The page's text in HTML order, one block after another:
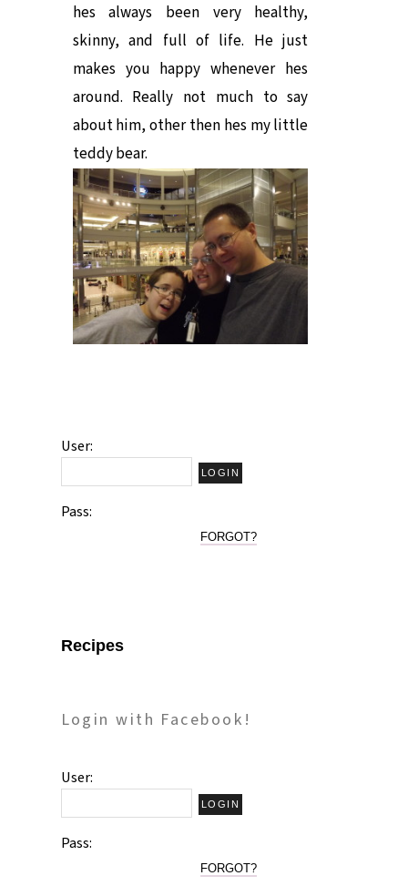
hes always been very healthy,
skinny, and full of life. He just
makes you happy whenever hes
around. Really not much to say
about him, other then hes my little
teddy bear.
User:
Pass:
FORGOT?
Recipes
Login with Facebook!
User:
Pass:
FORGOT?